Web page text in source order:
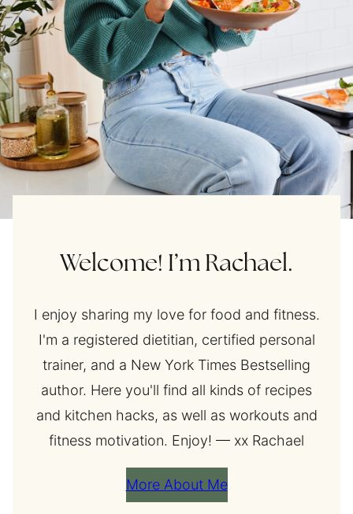
Welcome! I’m Rachael.
I enjoy sharing my love for food and fitness.
I'm a registered dietitian, certified personal
trainer, and a New York Times Bestselling
author. Here you'll find all kinds of recipes
and kitchen hacks, as well as workouts and
fitness motivation. Enjoy! — xx Rachael
More About Me